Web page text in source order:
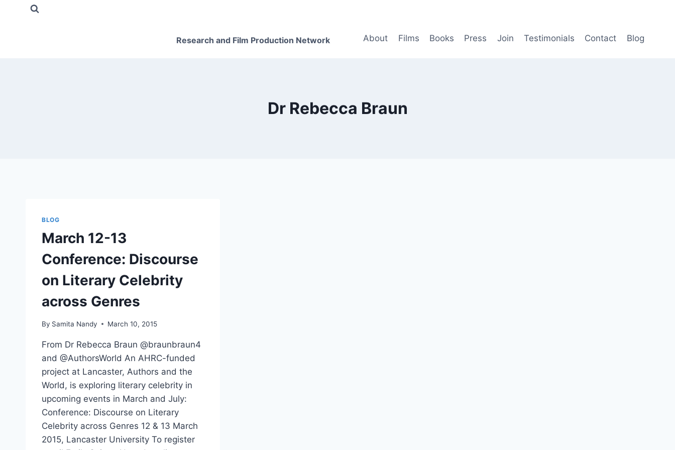
Research and Film Production Network About Films Books Press Join Testimonials Contact Blog
Dr Rebecca Braun
BLOG
March 12-13
Conference: Discourse
on Literary Celebrity
across Genres
By Samita Nandy March 10, 2015
From Dr Rebecca Braun @braunbraun4
and @AuthorsWorld An AHRC-funded
project at Lancaster, Authors and the
World, is exploring literary celebrity in
upcoming events in March and July:
Conference: Discourse on Literary
Celebrity across Genres 12 & 13 March
2015, Lancaster University To register